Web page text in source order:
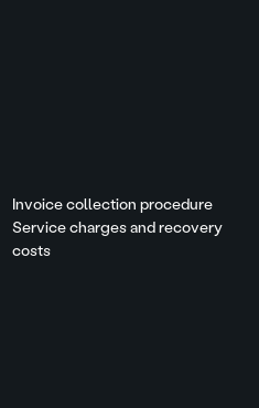
Invoice collection procedure
Service charges and recovery
costs